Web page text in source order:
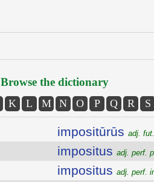
Browse the dictionary
K L M N O P Q R S
impositūrūs adj.
impositus adj. perf.
impositus adj. perf.